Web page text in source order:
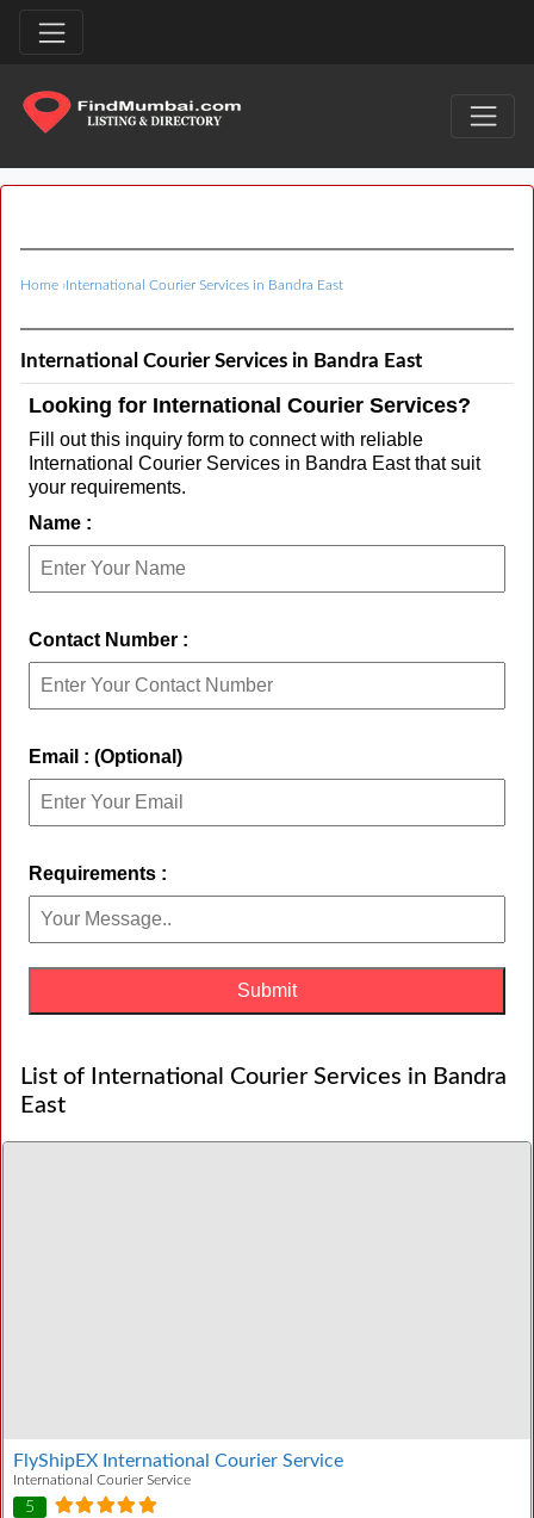
Home › International Courier Services in Bandra East
International Courier Services in Bandra East
Looking for International Courier Services?
Fill out this inquiry form to connect with reliable
International Courier Services in Bandra East that suit
your requirements.
Name :
Contact Number :
Email : (Optional)
Requirements :
List of International Courier Services in Bandra
East
FlyShipEX International Courier Service
International Courier Service
5